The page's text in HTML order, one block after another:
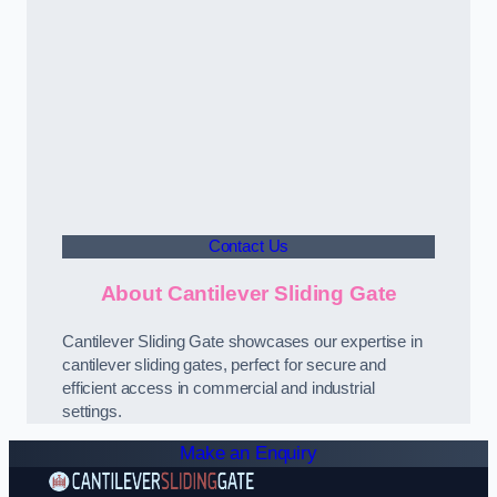
Contact Us
About Cantilever Sliding Gate
Cantilever Sliding Gate showcases our expertise in
cantilever sliding gates, perfect for secure and
efficient access in commercial and industrial
settings.
Make an Enquiry